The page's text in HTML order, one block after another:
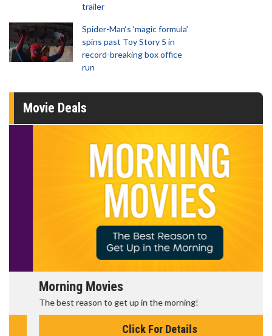
trailer
Spider-Man‘s ‘magic formula’
spins past Toy Story 5 in
record-breaking box office
run
Movie Deals
Morning Movies
The best reason to get up in the morning!
Click For Details